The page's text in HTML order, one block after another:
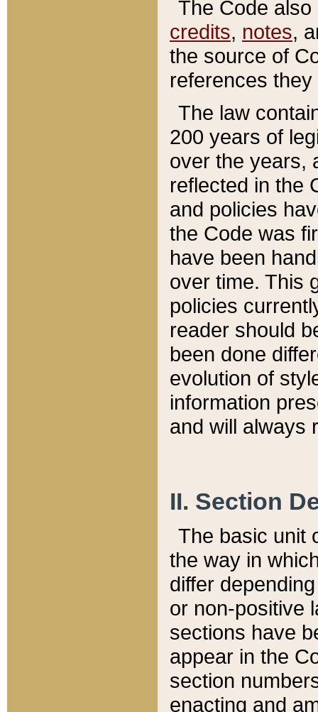
The Code
credits, notes,
the source of
references
The law
200 years of
over the years,
reflected in the
and policies
the Code was
have been
over time. This
policies
reader should
been done
evolution of
information
and will always
II. Section
The basic unit
the way in
differ
or non-positive
sections have
appear in the
section
enacting and